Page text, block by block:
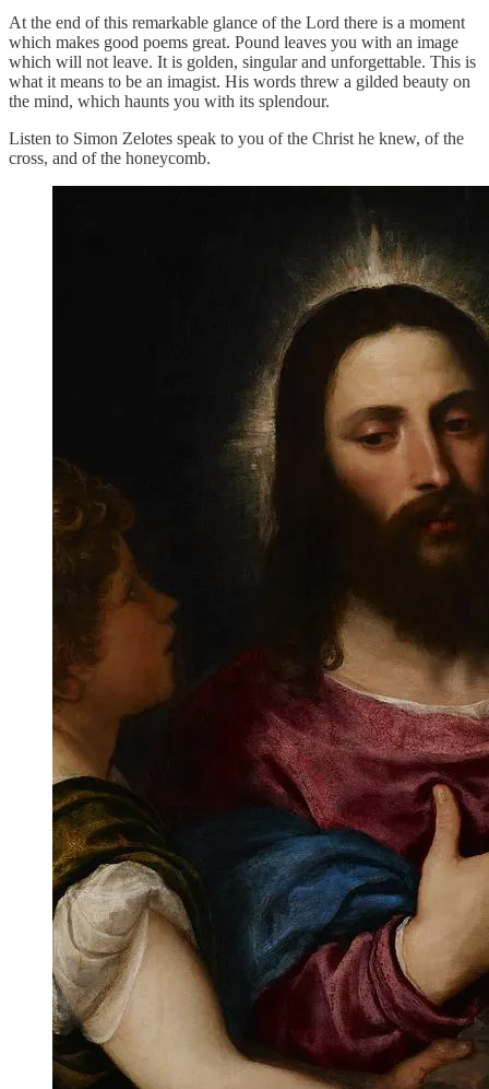
At the end of this remarkable glance of the Lord there is a moment
which makes good poems great. Pound leaves you with an image
which will not leave. It is golden, singular and unforgettable. This is
what it means to be an imagist. His words threw a gilded beauty on
the mind, which haunts you with its splendour.
Listen to Simon Zelotes speak to you of the Christ he knew, of the
cross, and of the honeycomb.